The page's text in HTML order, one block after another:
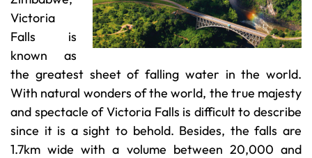
Victoria
Falls is
known as
the greatest sheet of falling water in the world.
With natural wonders of the world, the true majesty
and spectacle of Victoria Falls is difficult to describe
since it is a sight to behold. Besides, the falls are
1.7km wide with a volume between 20,000 and